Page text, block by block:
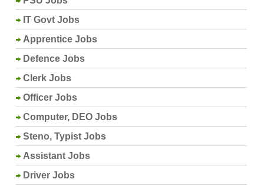
IT Govt Jobs
Apprentice Jobs
Defence Jobs
Clerk Jobs
Officer Jobs
Computer, DEO Jobs
Steno, Typist Jobs
Assistant Jobs
Driver Jobs